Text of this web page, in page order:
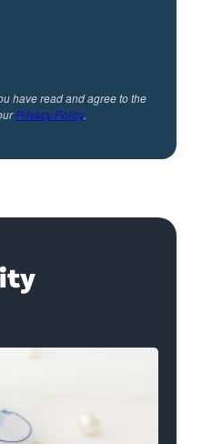
have read and agree to the
Privacy Policy.